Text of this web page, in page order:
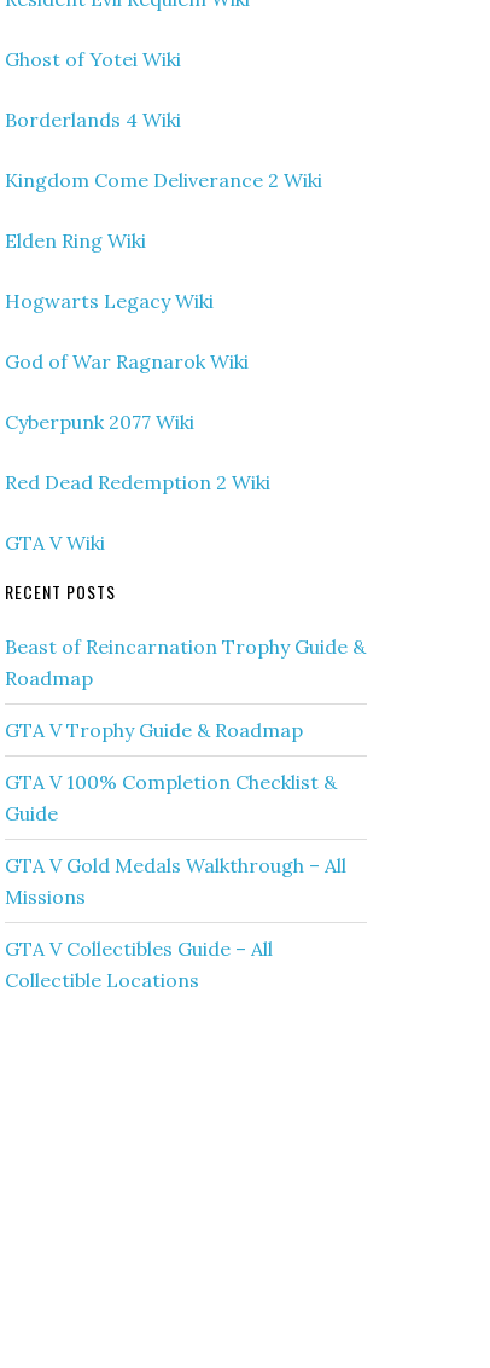
Ghost of Yotei Wiki
Borderlands 4 Wiki
Kingdom Come Deliverance 2 Wiki
Elden Ring Wiki
Hogwarts Legacy Wiki
God of War Ragnarok Wiki
Cyberpunk 2077 Wiki
Red Dead Redemption 2 Wiki
GTA V Wiki
RECENT POSTS
Beast of Reincarnation Trophy Guide &
Roadmap
GTA V Trophy Guide & Roadmap
GTA V 100% Completion Checklist &
Guide
GTA V Gold Medals Walkthrough – All
Missions
GTA V Collectibles Guide – All
Collectible Locations